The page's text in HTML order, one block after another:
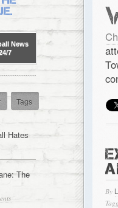
By
News
7
Tags
Hates
The